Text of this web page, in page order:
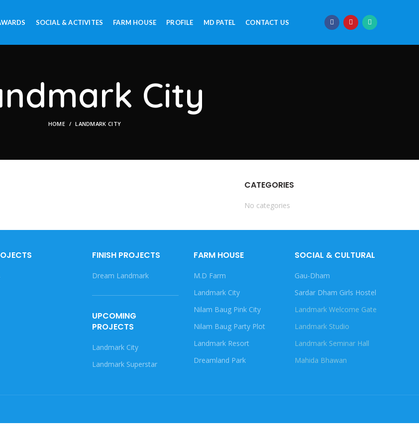
SOCIAL & ACTIVITES FARM HOUSE PROFILE MD PATEL CONTACT US
City
HOME LANDMARK CITY
CATEGORIES
No categories
FINISH PROJECTS
Dream Landmark
UPCOMING
PROJECTS
Landmark City
Landmark Superstar
FARM HOUSE
M.D Farm
Landmark City
Nilam Baug Pink City
Nilam Baug Party Plot
Landmark Resort
Dreamland Park
SOCIAL & CULTURAL
Gau-Dham
Sardar Dham Girls Hostel
Landmark Welcome Gate
Landmark Studio
Landmark Seminar Hall
Mahida Bhawan